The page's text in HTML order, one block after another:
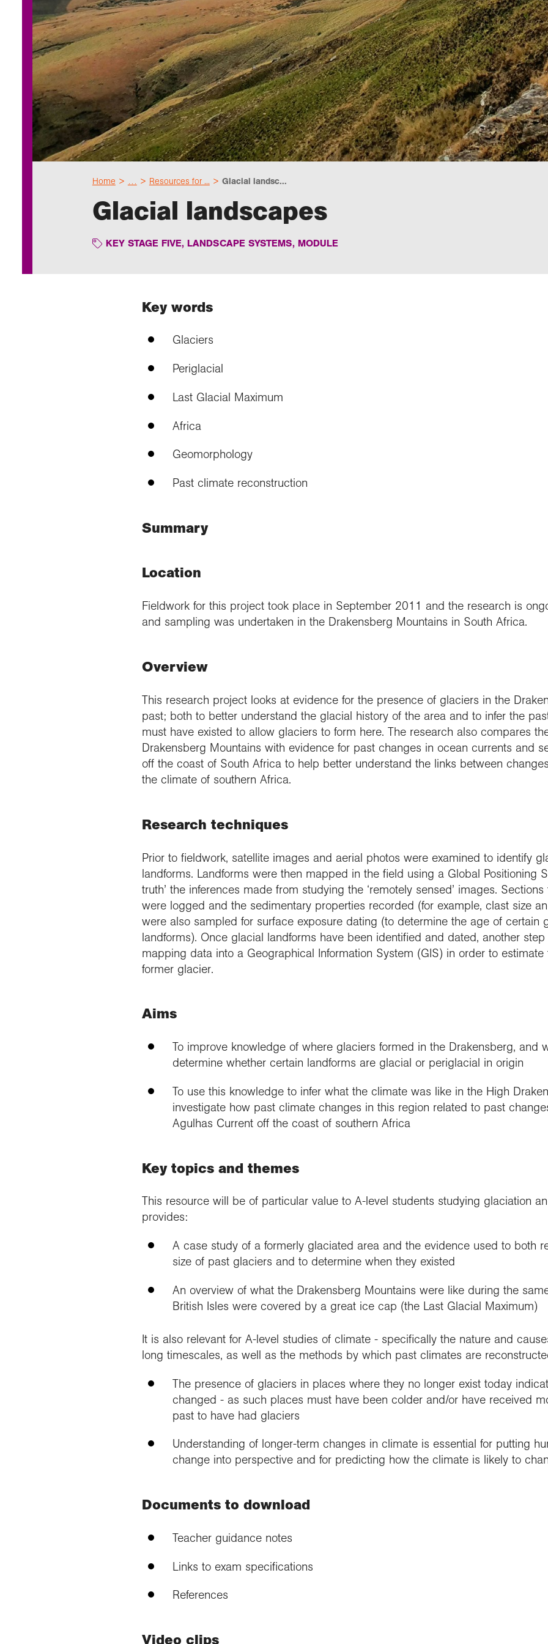
Home … Resources for ... Glacial landsc...
Glacial landscapes
KEY STAGE FIVE, LANDSCAPE SYSTEMS, MODULE
Key words
Glaciers
Periglacial
Last Glacial Maximum
Africa
Geomorphology
Past climate reconstruction
Summary
Location
Fieldwork for this project took place in September 2011 and the research is
and sampling was undertaken in the Drakensberg Mountains in South Africa.
Overview
This research project looks at evidence for the presence of glaciers in the
past; both to better understand the glacial history of the area and to infer the
must have existed to allow glaciers to form here. The research also compares
Drakensberg Mountains with evidence for past changes in ocean currents and
off the coast of South Africa to help better understand the links between
the climate of southern Africa.
Research techniques
Prior to fieldwork, satellite images and aerial photos were examined to identify
landforms. Landforms were then mapped in the field using a Global Positioning
truth’ the inferences made from studying the ‘remotely sensed’ images.
were logged and the sedimentary properties recorded (for example, clast size
were also sampled for surface exposure dating (to determine the age of certain
landforms). Once glacial landforms have been identified and dated, another
mapping data into a Geographical Information System (GIS) in order to
former glacier.
Aims
To improve knowledge of where glaciers formed in the Drakensberg, and
determine whether certain landforms are glacial or periglacial in origin
To use this knowledge to infer what the climate was like in the High
investigate how past climate changes in this region related to past
Agulhas Current off the coast of southern Africa
Key topics and themes
This resource will be of particular value to A-level students studying glaciation
provides:
A case study of a formerly glaciated area and the evidence used to both
size of past glaciers and to determine when they existed
An overview of what the Drakensberg Mountains were like during the
British Isles were covered by a great ice cap (the Last Glacial Maximum)
It is also relevant for A-level studies of climate - specifically the nature and
long timescales, as well as the methods by which past climates are
The presence of glaciers in places where they no longer exist today
changed - as such places must have been colder and/or have received
past to have had glaciers
Understanding of longer-term changes in climate is essential for putting
change into perspective and for predicting how the climate is likely to
Documents to download
Teacher guidance notes
Links to exam specifications
References
Video clips